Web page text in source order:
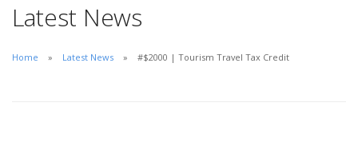
Latest News
Home Latest News #$2000 | Tourism Travel Tax Credit